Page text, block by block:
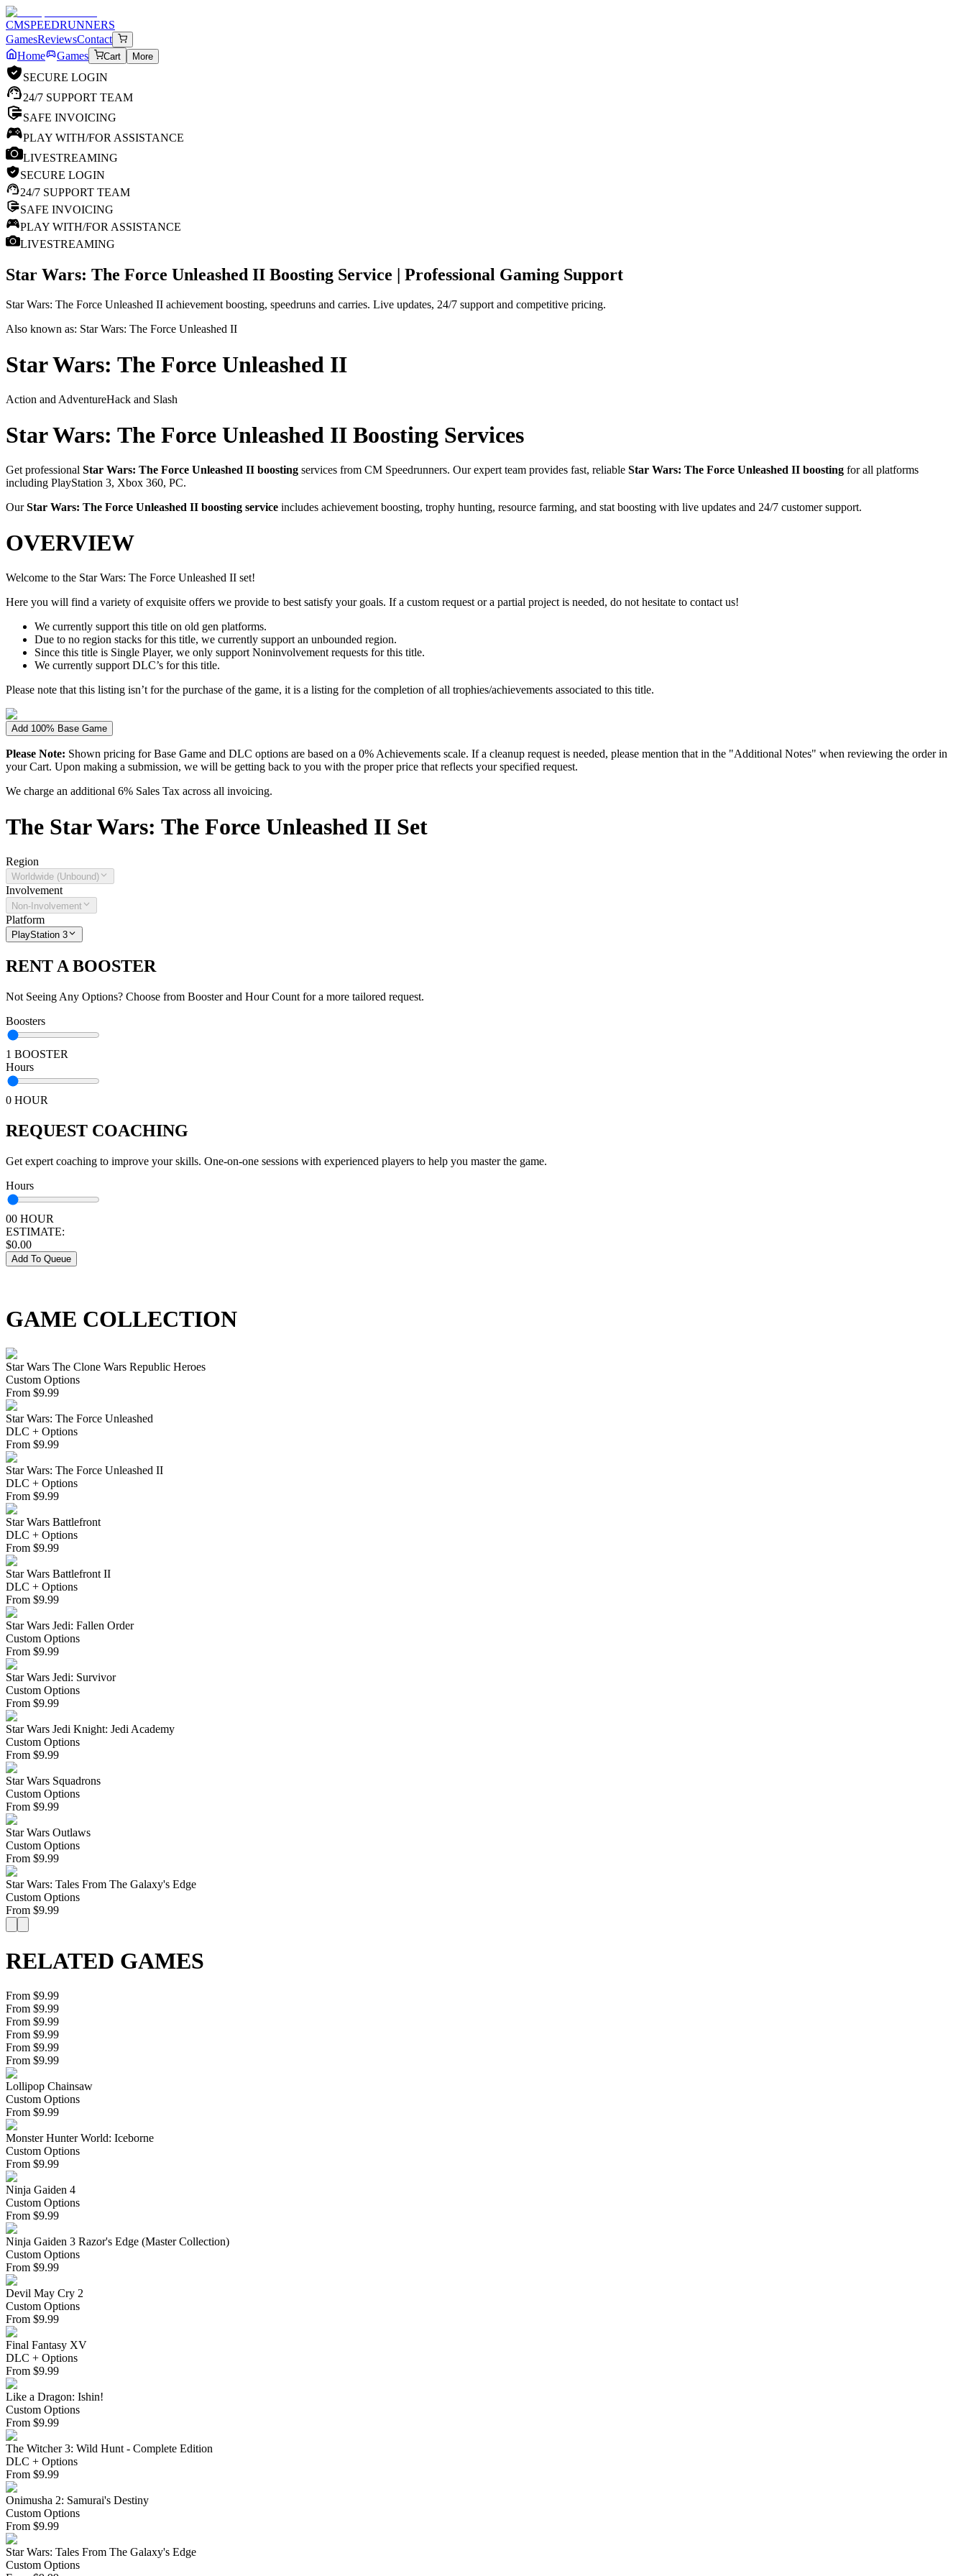
CMSPEEDRUNNERS
GamesReviewsContact
Home
Games Cart More
SECURE LOGIN
24/7 SUPPORT TEAM
SAFE INVOICING
PLAY WITH/FOR ASSISTANCE
LIVESTREAMING
SECURE LOGIN
24/7 SUPPORT TEAM
SAFE INVOICING
PLAY WITH/FOR ASSISTANCE
LIVESTREAMING
Star Wars: The Force Unleashed II Boosting Service | Professional Gaming Support
Star Wars: The Force Unleashed II achievement boosting, speedruns and carries. Live updates, 24/7 support and competitive pricing.
Also known as: Star Wars: The Force Unleashed II
Star Wars: The Force Unleashed II
Action and AdventureHack and Slash
Star Wars: The Force Unleashed II Boosting Services
Get professional Star Wars: The Force Unleashed II boosting services from CM Speedrunners. Our expert team provides fast, reliable Star Wars: The Force Unleashed II boosting for all platforms
including PlayStation 3, Xbox 360, PC.
OurStar Wars: The Force Unleashed II boosting service includes achievement boosting, trophy hunting, resource farming, and stat boosting with live updates and 24/7 customer support.
OVERVIEW
Welcome to the Star Wars: The Force Unleashed II set!
Here you will find a variety of exquisite offers we provide to best satisfy your goals. If a custom request or a partial project is needed, do not hesitate to contact us!
We currently support this title on old gen platforms.
Due to no region stacks for this title, we currently support an unbounded region.
Since this title is Single Player, we only support Noninvolvement requests for this title.
We currently support DLC’s for this title.
Please note that this listing isn’t for the purchase of the game, it is a listing for the completion of all trophies/achievements associated to this title.
Add 100% Base Game
Please Note: Shown pricing for Base Game and DLC options are based on a 0% Achievements scale. If a cleanup request is needed, please mention that in the "Additional Notes" when reviewing the order in
your Cart. Upon making a submission, we will be getting back to you with the proper price that reflects your specified request.
We charge an additional 6% Sales Tax across all invoicing.
The Star Wars: The Force Unleashed II Set
Region
Worldwide (Unbound)
Involvement
Non-Involvement
Platform
PlayStation 3
RENT A BOOSTER
Not Seeing Any Options? Choose from Booster and Hour Count for a more tailored request.
Boosters
1 BOOSTER
Hours
0 HOUR
REQUEST COACHING
Get expert coaching to improve your skills. One-on-one sessions with experienced players to help you master the game.
Hours
00 HOUR
ESTIMATE:
$0.00
Add To Queue
GAME COLLECTION
Star Wars The Clone Wars Republic Heroes
Custom Options
From $9.99
Star Wars: The Force Unleashed
DLC + Options
From $9.99
Star Wars: The Force Unleashed II
DLC + Options
From $9.99
Star Wars Battlefront
DLC + Options
From $9.99
Star Wars Battlefront II
DLC + Options
From $9.99
Star Wars Jedi: Fallen Order
Custom Options
From $9.99
Star Wars Jedi: Survivor
Custom Options
From $9.99
Star Wars Jedi Knight: Jedi Academy
Custom Options
From $9.99
Star Wars Squadrons
Custom Options
From $9.99
Star Wars Outlaws
Custom Options
From $9.99
Star Wars: Tales From The Galaxy's Edge
Custom Options
From $9.99
RELATED GAMES
From $9.99
From $9.99
From $9.99
From $9.99
From $9.99
From $9.99
Lollipop Chainsaw
Custom Options
From $9.99
Monster Hunter World: Iceborne
Custom Options
From $9.99
Ninja Gaiden 4
Custom Options
From $9.99
Ninja Gaiden 3 Razor's Edge (Master Collection)
Custom Options
From $9.99
Devil May Cry 2
Custom Options
From $9.99
Final Fantasy XV
DLC + Options
From $9.99
Like a Dragon: Ishin!
Custom Options
From $9.99
The Witcher 3: Wild Hunt - Complete Edition
DLC + Options
From $9.99
Onimusha 2: Samurai's Destiny
Custom Options
From $9.99
Star Wars: Tales From The Galaxy's Edge
Custom Options